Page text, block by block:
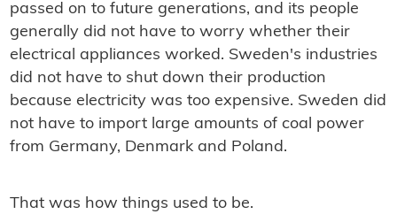
passed on to future generations, and its people
generally did not have to worry whether their
electrical appliances worked. Sweden's industries
did not have to shut down their production
because electricity was too expensive. Sweden did
not have to import large amounts of coal power
from Germany, Denmark and Poland.
That was how things used to be.